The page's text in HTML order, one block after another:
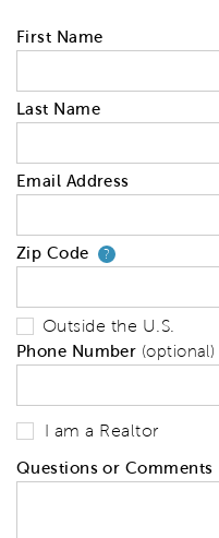
First Name
Last Name
Email Address
Zip Code ?Your
Outside the U.S.
Phone Number (optional)
I am a Realtor
Questions or Comments